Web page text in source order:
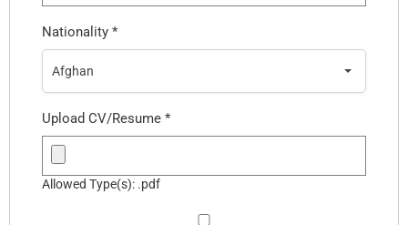
Nationality *
Afghan
Upload CV/Resume *
Allowed Type(s): .pdf